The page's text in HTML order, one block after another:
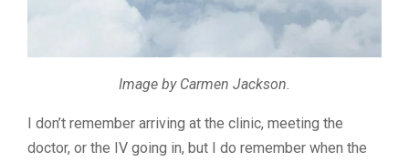
Image by Carmen Jackson.
I don’t remember arriving at the clinic, meeting the
doctor, or the IV going in, but I do remember when the